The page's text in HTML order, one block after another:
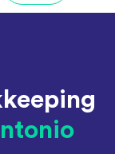
UK
Global